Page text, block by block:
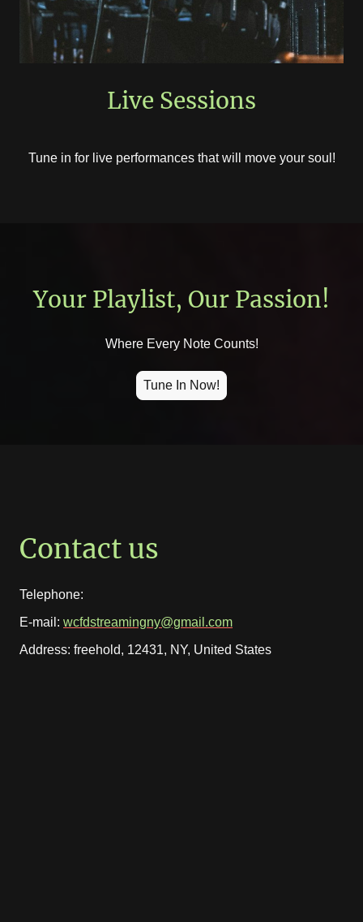
Live Sessions
Tune in for live performances that will move your soul!
Your Playlist, Our Passion!
Where Every Note Counts!
Tune In Now!
Contact us
Telephone:
E-mail: wcfdstreamingny@gmail.com
Address: freehold, 12431, NY, United States